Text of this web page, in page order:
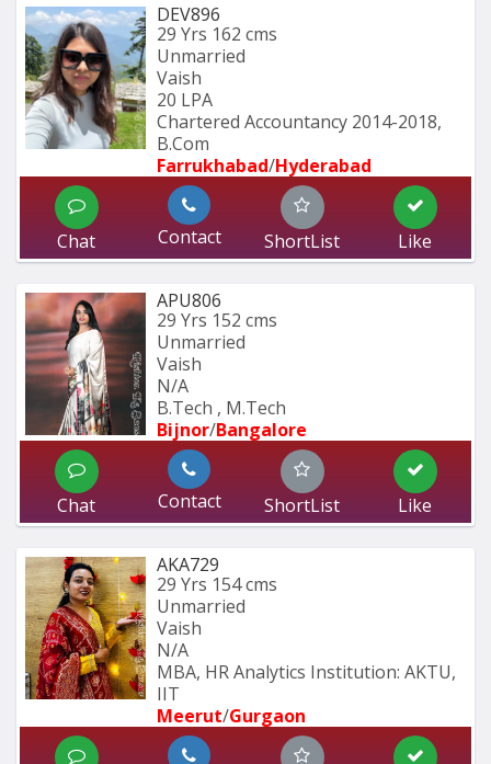
DEV896
29 Yrs 162 cms
Unmarried
Vaish
20 LPA
Chartered Accountancy 2014-2018,
B.Com
Farrukhabad/Hyderabad
Chat Contact ShortList Like
APU806
29 Yrs 152 cms
Unmarried
Vaish
N/A
B.Tech , M.Tech
Bijnor/Bangalore
Chat Contact ShortList Like
AKA729
29 Yrs 154 cms
Unmarried
Vaish
N/A
MBA, HR Analytics Institution: AKTU,
IIT
Meerut/Gurgaon